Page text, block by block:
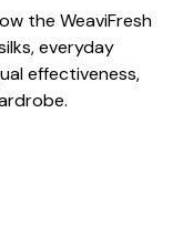
the WeaviFresh
everyday
effectiveness,